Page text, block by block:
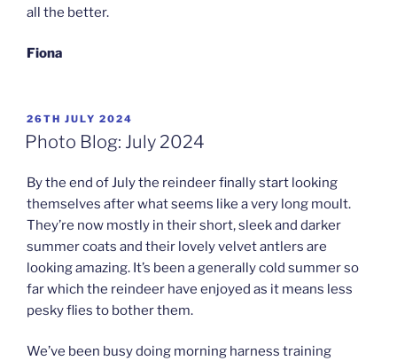
all the better.
Fiona
POSTED
ON
26TH JULY 2024
Photo Blog: July 2024
By the end of July the reindeer finally start looking
themselves after what seems like a very long moult.
They’re now mostly in their short, sleek and darker
summer coats and their lovely velvet antlers are
looking amazing. It’s been a generally cold summer so
far which the reindeer have enjoyed as it means less
pesky flies to bother them.
We’ve been busy doing morning harness training